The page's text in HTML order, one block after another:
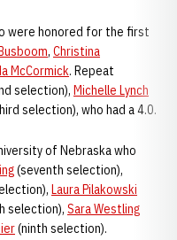
were honored for the first
, Christina
McCormick. Repeat
selection), Michelle Lynch
selection), who had a 4.0.
of Nebraska who
(seventh selection),
Laura Pilakowski
selection), Sara Westling
(ninth selection).